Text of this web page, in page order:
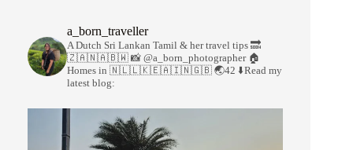
a_born_traveller
A Dutch Sri Lankan Tamil & her travel tips 🔜
🇿🇦🇳🇦🇧🇼 📸 @a_born_photographer 🏠
Homes in 🇳🇱🇱🇰🇪🇦🇮🇳🇬🇧 🌏42 ⬇️Read my
latest blog: